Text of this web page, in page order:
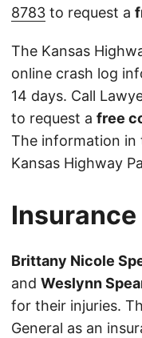
8783 to request a
The Kansas
online crash log
14 days. Call
to request a free
The information in
Kansas Highway
Insurance
Brittany Nicole
and Weslynn
for their injuries.
General as an